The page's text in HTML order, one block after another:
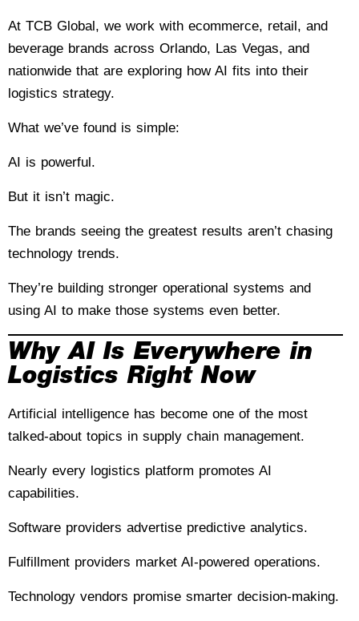
At TCB Global, we work with ecommerce, retail, and
beverage brands across Orlando, Las Vegas, and
nationwide that are exploring how AI fits into their
logistics strategy.
What we’ve found is simple:
AI is powerful.
But it isn’t magic.
The brands seeing the greatest results aren’t chasing
technology trends.
They’re building stronger operational systems and
using AI to make those systems even better.
Why AI Is Everywhere in
Logistics Right Now
Artificial intelligence has become one of the most
talked-about topics in supply chain management.
Nearly every logistics platform promotes AI
capabilities.
Software providers advertise predictive analytics.
Fulfillment providers market AI-powered operations.
Technology vendors promise smarter decision-making.